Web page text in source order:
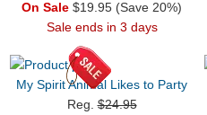
On Sale $19.95 (Save 20%)
Sale ends in 3 days
My Spirit Animal Likes to Party
Reg.$24.95